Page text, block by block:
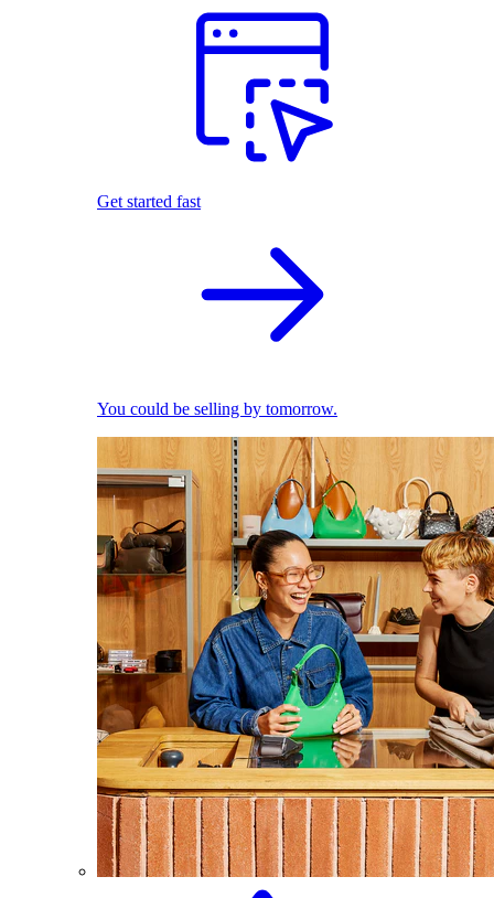
Get started fast
You could be selling by tomorrow.